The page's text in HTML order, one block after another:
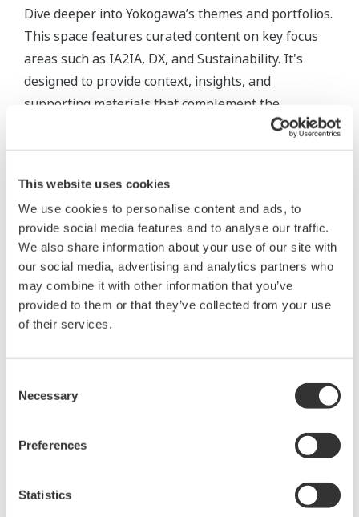
This website uses cookies
We use cookies to personalise content and ads, to
provide social media features and to analyse our traffic.
We also share information about your use of our site with
our social media, advertising and analytics partners who
may combine it with other information that you’ve
provided to them or that they’ve collected from your use
of their services.
Selection
Necessary
Preferences
Statistics
Dive deeper into Yokogawa’s themes and portfolios.
This space features curated content on key focus
areas such as IA2IA, DX, and Sustainability. It's
designed to provide context, insights, and
supporting materials that complement the
The Virtual IT/OT Security Operations
Step into our virtual security operations center and
engage with our interactive security experts or
participate in an OT security event simulation.